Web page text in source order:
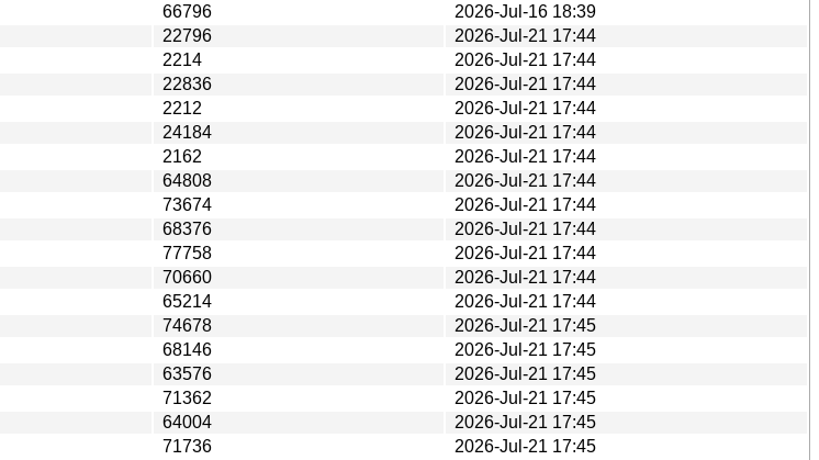
66796
2026-Jul-16 18:39
22796
2026-Jul-21 17:44
2214
2026-Jul-21 17:44
22836
2026-Jul-21 17:44
2212
2026-Jul-21 17:44
24184
2026-Jul-21 17:44
2162
2026-Jul-21 17:44
64808
2026-Jul-21 17:44
73674
2026-Jul-21 17:44
68376
2026-Jul-21 17:44
77758
2026-Jul-21 17:44
70660
2026-Jul-21 17:44
65214
2026-Jul-21 17:44
74678
2026-Jul-21 17:45
68146
2026-Jul-21 17:45
63576
2026-Jul-21 17:45
71362
2026-Jul-21 17:45
64004
2026-Jul-21 17:45
71736 2026-Jul-21 17:45